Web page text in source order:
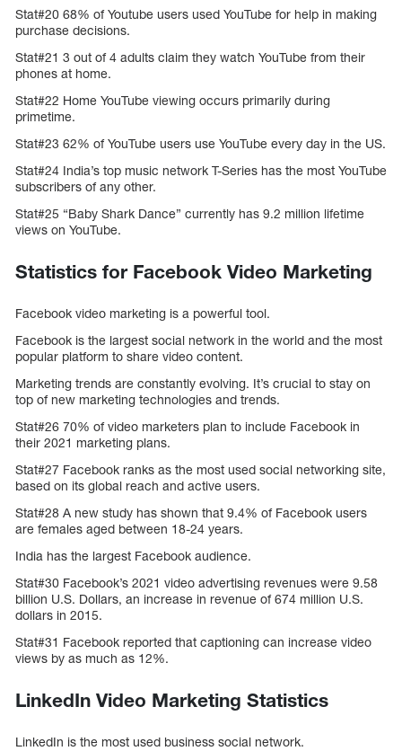
Stat#20 68% of Youtube users used YouTube for help in making
purchase decisions.
Stat#21 3 out of 4 adults claim they watch YouTube from their
phones at home.
Stat#22 Home YouTube viewing occurs primarily during
primetime.
Stat#23 62% of YouTube users use YouTube every day in the US.
Stat#24 India’s top music network T-Series has the most YouTube
subscribers of any other.
Stat#25 “Baby Shark Dance” currently has 9.2 million lifetime
views on YouTube.
Statistics for Facebook Video Marketing
Facebook video marketing is a powerful tool.
Facebook is the largest social network in the world and the most
popular platform to share video content.
Marketing trends are constantly evolving. It’s crucial to stay on
top of new marketing technologies and trends.
Stat#26 70% of video marketers plan to include Facebook in
their 2021 marketing plans.
Stat#27 Facebook ranks as the most used social networking site,
based on its global reach and active users.
Stat#28 A new study has shown that 9.4% of Facebook users
are females aged between 18-24 years.
India has the largest Facebook audience.
Stat#30 Facebook’s 2021 video advertising revenues were 9.58
billion U.S. Dollars, an increase in revenue of 674 million U.S.
dollars in 2015.
Stat#31 Facebook reported that captioning can increase video
views by as much as 12%.
LinkedIn Video Marketing Statistics
LinkedIn is the most used business social network.